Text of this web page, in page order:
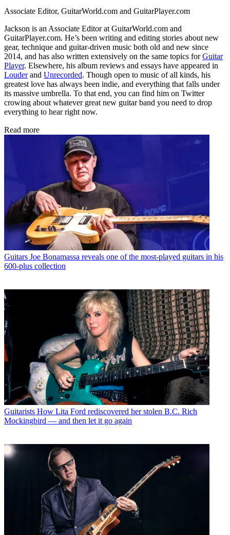
Associate Editor, GuitarWorld.com and GuitarPlayer.com
Jackson is an Associate Editor at GuitarWorld.com and
GuitarPlayer.com. He’s been writing and editing stories about new
gear, technique and guitar-driven music both old and new since
2014, and has also written extensively on the same topics forGuitar
Player. Elsewhere, his album reviews and essays have appeared in
Louderand Unrecorded. Though open to music of all kinds, his
greatest love has always been indie, and everything that falls under
its massive umbrella. To that end, you can find him on Twitter
crowing about whatever great new guitar band you need to drop
everything to hear right now.
Read more
Guitars Joe Bonamassa reveals one of the most-played guitars in his
600-plus collection
Guitarists How Lita Ford rediscovered her stolen B.C. Rich
Mockingbird — and then let it go again